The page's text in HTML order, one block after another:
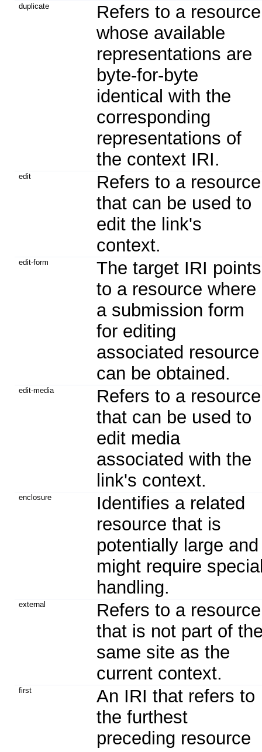
duplicate
Refers to a resource
whose available
representations are
byte-for-byte
identical with the
corresponding
representations of
the context IRI.
edit
Refers to a resource
that can be used to
edit the link's
context.
edit-form
The target IRI points
to a resource where
a submission form
for editing
associated resource
can be obtained.
edit-media
Refers to a resource
that can be used to
edit media
associated with the
link's context.
enclosure
Identifies a related
resource that is
potentially large and
might require
handling.
external
Refers to a resource
that is not part of
same site as the
current context.
first
An IRI that refers to
the furthest
preceding resource